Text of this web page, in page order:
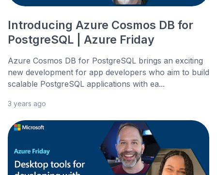
Introducing Azure Cosmos DB for
PostgreSQL | Azure Friday
Azure Cosmos DB for PostgreSQL brings an exciting
new development for app developers who aim to build
scalable PostgreSQL applications with ea...
3 years ago